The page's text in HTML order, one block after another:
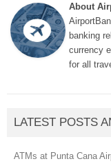
About
banking
currency
for all
LATEST POSTS
ATMs at Punta Cana